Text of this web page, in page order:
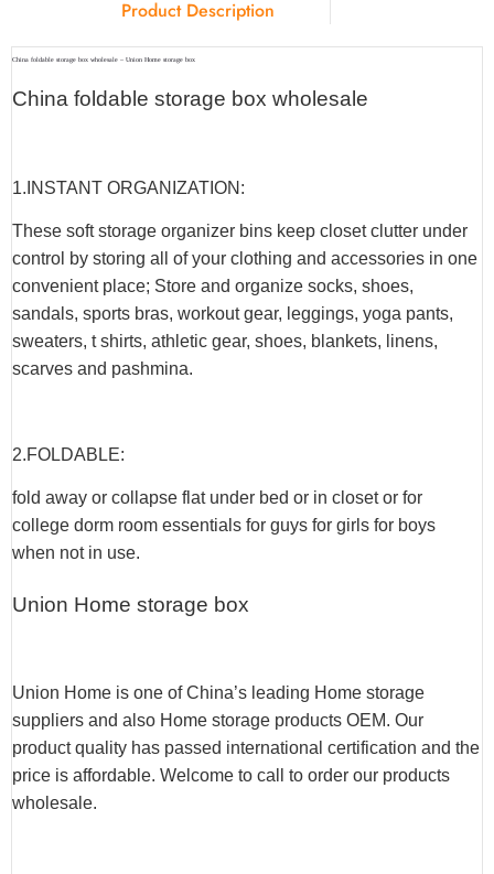
Product Description
China foldable storage box wholesale – Union Home storage box
China foldable storage box wholesale
1.INSTANT ORGANIZATION:
These soft storage organizer bins keep closet clutter under
control by storing all of your clothing and accessories in one
convenient place; Store and organize socks, shoes,
sandals, sports bras, workout gear, leggings, yoga pants,
sweaters, t shirts, athletic gear, shoes, blankets, linens,
scarves and pashmina.
2.FOLDABLE:
fold away or collapse flat under bed or in closet or for
college dorm room essentials for guys for girls for boys
when not in use.
Union Home storage box
Union Home is one of China’s leading Home storage
suppliers and also Home storage products OEM. Our
product quality has passed international certification and the
price is affordable. Welcome to call to order our products
wholesale.